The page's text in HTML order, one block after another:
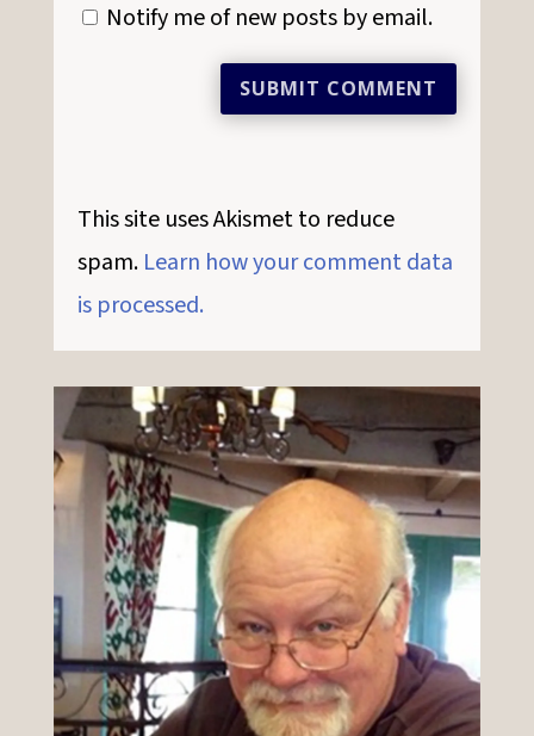
Notify me of new posts by email.
SUBMIT COMMENT
This site uses Akismet to reduce
spam. Learn how your comment data
is processed.